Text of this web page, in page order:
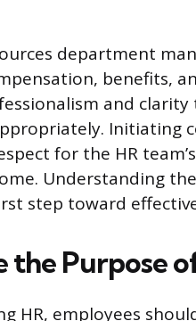
department
benefits,
and
Initiating
for the HR
Understanding
step toward
the Purpose
HR, employees